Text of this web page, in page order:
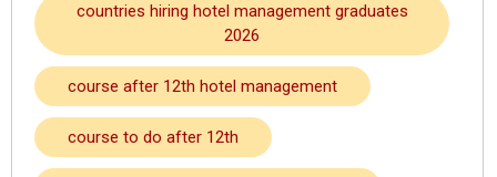
countries hiring hotel management graduates
2026
course after 12th hotel management
course to do after 12th